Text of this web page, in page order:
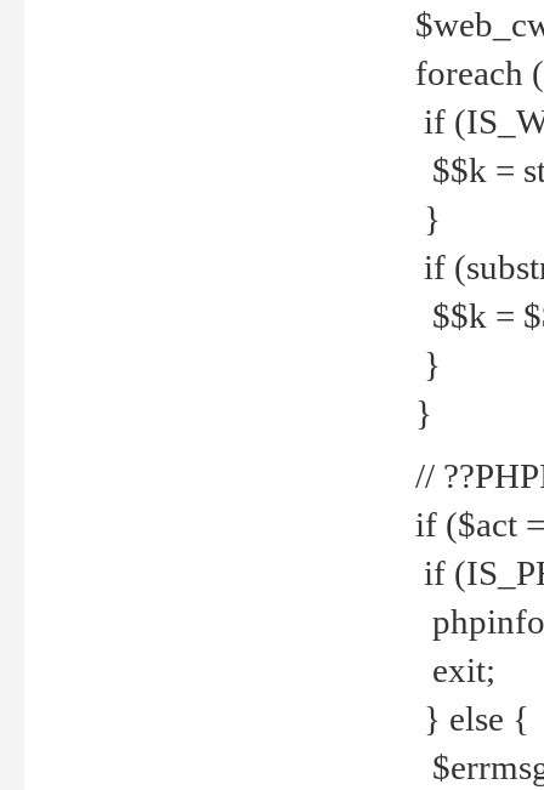
foreach
if
$$k =
}
if
$$k =
}
}
//
if ($act
if
exit;
} else {